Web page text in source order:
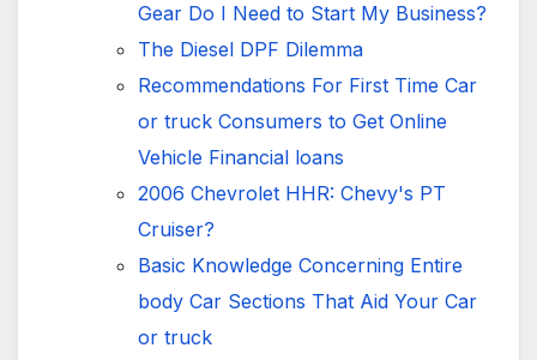
Gear Do I Need to Start My Business?
The Diesel DPF Dilemma
Recommendations For First Time Car
or truck Consumers to Get Online
Vehicle Financial loans
2006 Chevrolet HHR: Chevy's PT
Cruiser?
Basic Knowledge Concerning Entire
body Car Sections That Aid Your Car
or truck